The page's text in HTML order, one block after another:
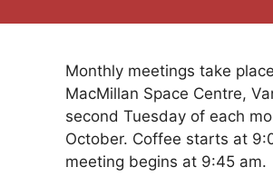
Monthly meetings take
MacMillan Space Centre,
second Tuesday of each
October. Coffee starts at
meeting begins at 9:45 am.